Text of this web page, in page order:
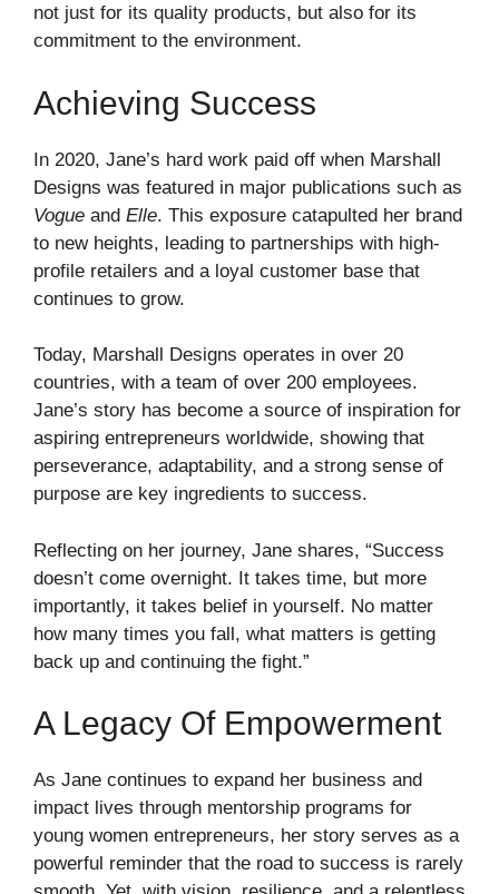
not just for its quality products, but also for its
commitment to the environment.
Achieving Success
In 2020, Jane’s hard work paid off when Marshall
Designs was featured in major publications such as
Vogue and Elle. This exposure catapulted her brand
to new heights, leading to partnerships with high-
profile retailers and a loyal customer base that
continues to grow.
Today, Marshall Designs operates in over 20
countries, with a team of over 200 employees.
Jane’s story has become a source of inspiration for
aspiring entrepreneurs worldwide, showing that
perseverance, adaptability, and a strong sense of
purpose are key ingredients to success.
Reflecting on her journey, Jane shares, “Success
doesn’t come overnight. It takes time, but more
importantly, it takes belief in yourself. No matter
how many times you fall, what matters is getting
back up and continuing the fight.”
A Legacy Of Empowerment
As Jane continues to expand her business and
impact lives through mentorship programs for
young women entrepreneurs, her story serves as a
powerful reminder that the road to success is rarely